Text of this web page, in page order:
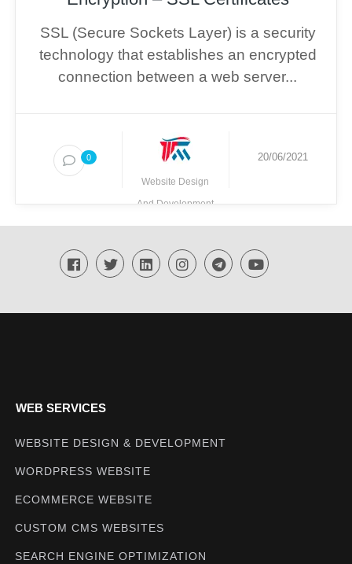
SSL (Secure Sockets Layer) is a security
technology that establishes an encrypted
connection between a web server...
0
Website Design
And Development
Techmighty
20/06/2021
WEB SERVICES
WEBSITE DESIGN & DEVELOPMENT
WORDPRESS WEBSITE
ECOMMERCE WEBSITE
CUSTOM CMS WEBSITES
SEARCH ENGINE OPTIMIZATION